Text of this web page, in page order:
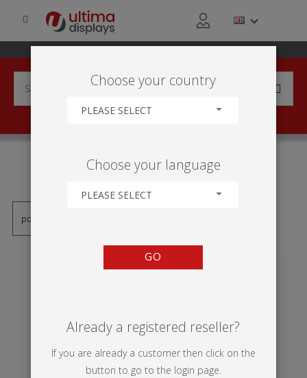
'ROLL-UP JEDNOSTRONNY'
Choose your country
PLEASE SELECT
Choose your language
PLEASE SELECT
GO
Already a registered reseller?
If you are already a customer then click on the
button to go to the login page.